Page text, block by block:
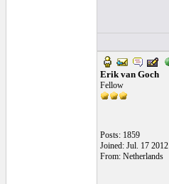
Erik van Goch
Fellow
Posts: 1859
Joined: Jul. 17 2012
From: Netherlands